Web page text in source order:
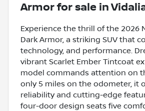
Armorfor sale in
Experience the thrill of the 2026
Dark Armor, a striking SUV that
technology, and performance.
vibrant Scarlet Ember Tintcoat
model commands attention on
only 5 miles on the odometer, it
reliability and cutting-edge
four-door design seats five